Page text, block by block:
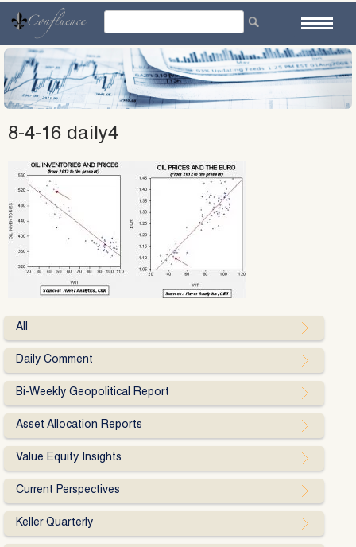
content
8-4-16 daily4
All
Daily Comment
Bi-Weekly Geopolitical Report
Asset Allocation Reports
Value Equity Insights
Current Perspectives
Keller Quarterly